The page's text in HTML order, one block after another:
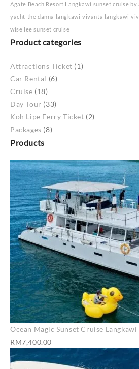
Agate Beach Resort Langkawi sunset cruise by
yacht the danna langkawi vivanta langkawi
wise lee sunset cruise
Product categories
Attractions Ticket (1)
Car Rental (6)
Cruise (18)
Day Tour (33)
Koh Lipe Ferry Ticket (2)
Packages (8)
Products
Ocean Magic Sunset Cruise Langkawi
RM7,400.00
range:
RM6,500.00